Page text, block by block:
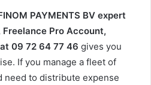
PAYMENTS BV expert
Freelance Pro Account,
09 72 64 77 46 gives you
If you manage a fleet of
need to distribute expense